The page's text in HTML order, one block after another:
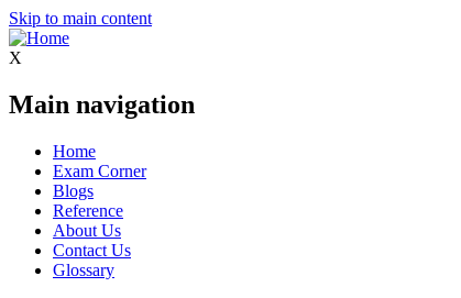
Skip to main content
X
Main navigation
Home
Exam Corner
Blogs
Reference
About Us
Contact Us
Glossary